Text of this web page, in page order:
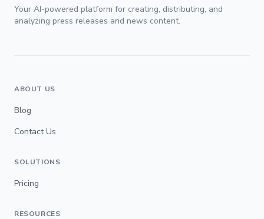
Your AI-powered platform for creating, distributing, and
analyzing press releases and news content.
ABOUT US
Blog
Contact Us
SOLUTIONS
Pricing
RESOURCES